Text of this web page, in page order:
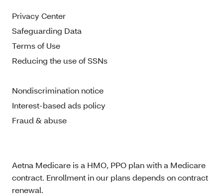
Privacy Center
Safeguarding Data
Terms of Use
Reducing the use of SSNs
Nondiscrimination notice
Interest-based ads policy
Fraud & abuse
Aetna Medicare is a HMO, PPO plan with a Medicare
contract. Enrollment in our plans depends on contract
renewal.